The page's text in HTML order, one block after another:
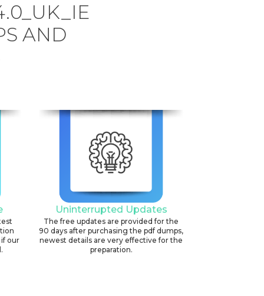
AND
our
Uninterrupted Updates
The free updates are provided for the
90 days after purchasing the pdf dumps,
newest details are very effective for the
preparation.